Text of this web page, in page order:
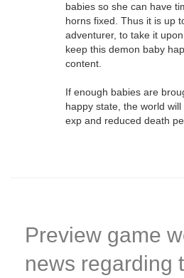
babies so she can have
horns fixed. Thus it is up
adventurer, to take it
keep this demon baby
content.
If enough babies are
happy state, the world
exp and reduced death
Preview game
news regarding